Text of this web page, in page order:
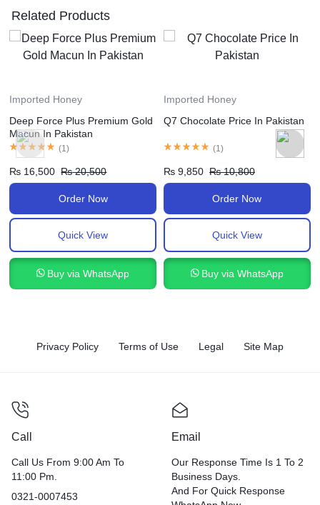
Related Products
Imported Honey
Deep Force Plus Premium Gold
Macun In Pakistan
(1)
₨ 16,500 ₨20,500
Order Now
Quick View
Buy via WhatsApp
Imported Honey
Q7 Chocolate Price In Pakistan
(1)
₨9,850 ₨10,800
Order Now
Quick View
Buy via WhatsApp
Privacy Policy Terms of Use Legal Site Map
Call
Call Us From 9:00 Am To
11:00 Pm.
0321-0007453
Email
Our Response Time Is 1 To 2
Business Days.
And For Quick Response